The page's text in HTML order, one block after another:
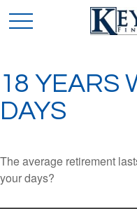
18 YEARS
DAYS
The average retirement
your days?